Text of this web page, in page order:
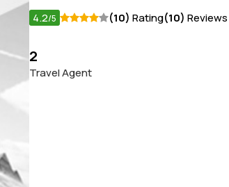
4.2/5 (10) Rating(10) Reviews
2
Travel Agent